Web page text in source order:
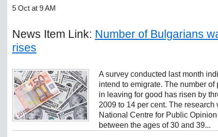
5 Oct at 9 AM
News Item Link: Number of Bulgarians
rises
A survey conducted last month
intend to emigrate. The number
in leaving for good has risen by
2009 to 14 per cent. The
National Centre for Public
between the ages of 30 and 39...